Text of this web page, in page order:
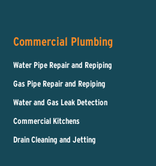
Commercial Plumbing
Water Pipe Repair and Repiping
Gas Pipe Repair and Repiping
Water and Gas Leak Detection
Commercial Kitchens
Drain Cleaning and Jetting